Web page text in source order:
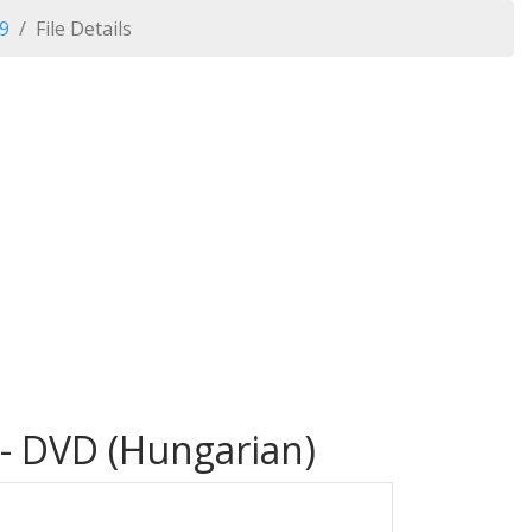
File Details
DVD (Hungarian)